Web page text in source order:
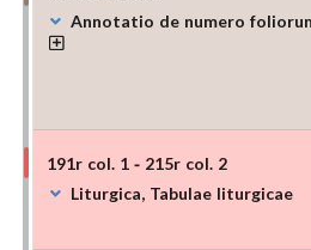
Annotatio de numero
191r col. 1 - 215r col. 2
Liturgica, Tabulae liturgicae